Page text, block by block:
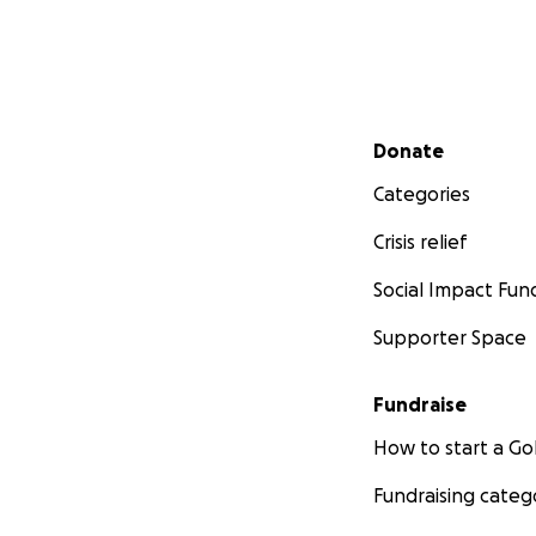
Secondary menu
Donate
Categories
Crisis relief
Social Impact
Supporter Space
Fundraise
How to start a
Fundraising